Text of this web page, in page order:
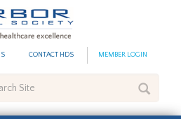
CONTACT HDS MEMBER LOGIN